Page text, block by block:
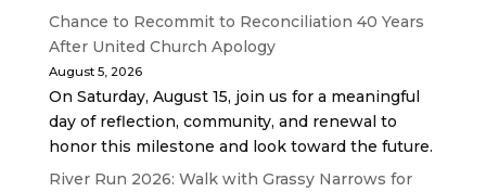
Chance to Recommit to Reconciliation 40 Years
After United Church Apology
August 5, 2026
On Saturday, August 15, join us for a meaningful
day of reflection, community, and renewal to
honor this milestone and look toward the future.
River Run 2026: Walk with Grassy Narrows for